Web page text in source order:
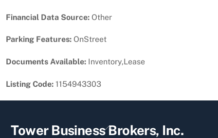
Financial Data Source: Other
Parking Features: OnStreet
Documents Available: Inventory,Lease
Listing Code: 1154943303
Back
Tower Business Brokers, Inc.